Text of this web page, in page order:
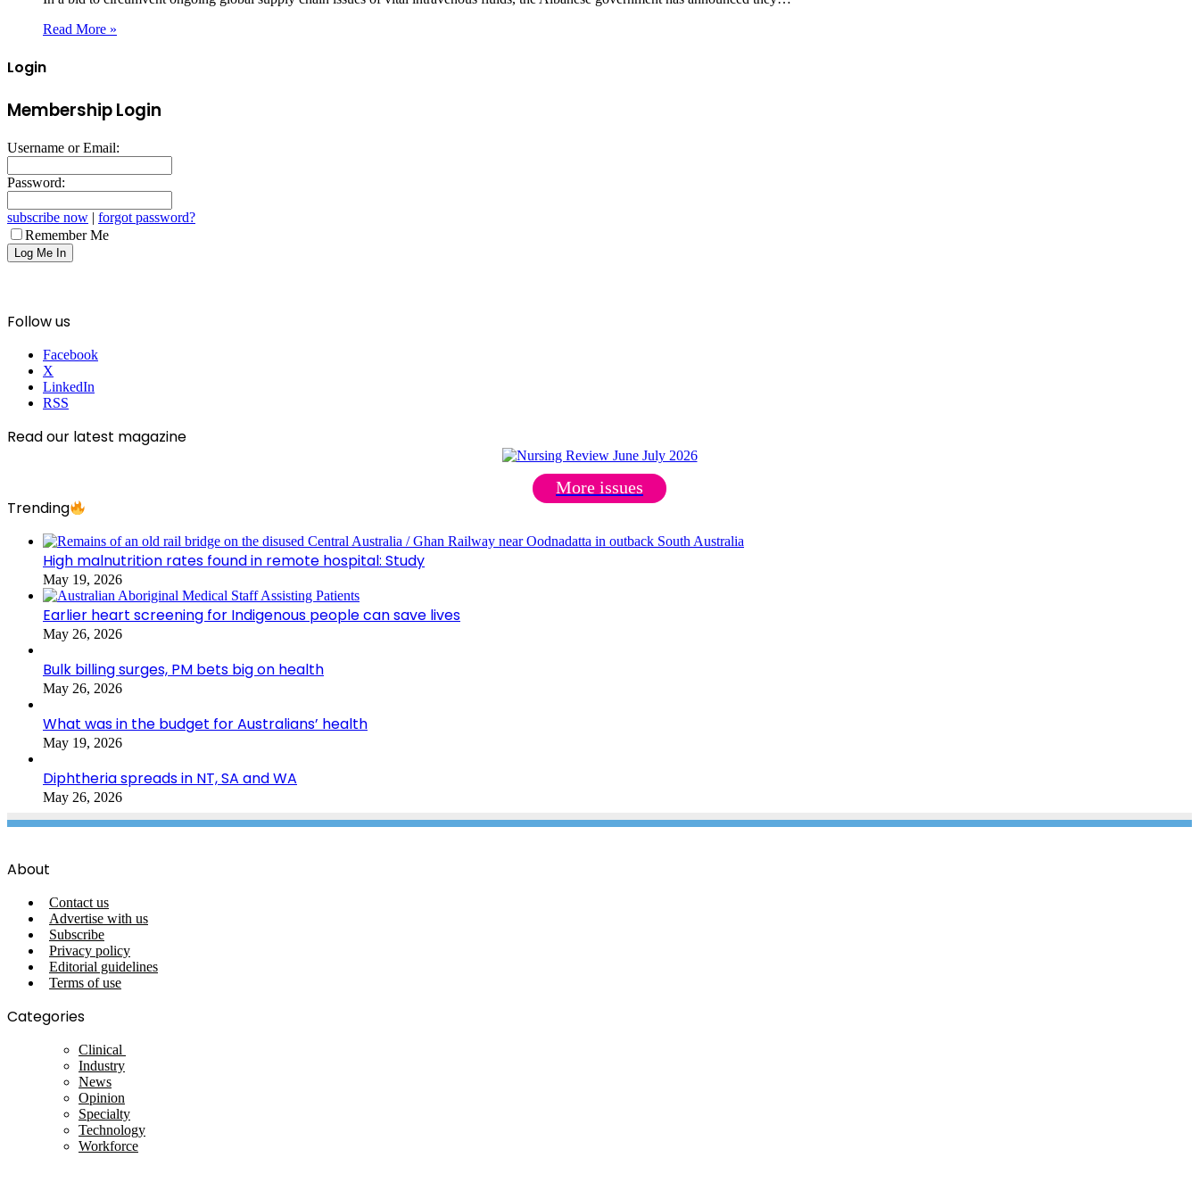
Read More »
Login
Membership Login
Username or Email:
Password:
subscribe now | forgot password?
Remember Me
Follow us
Facebook
X
LinkedIn
RSS
Read our latest magazine
More issues
Trending
High malnutrition rates found in remote hospital: Study
May 19, 2026
Earlier heart screening for Indigenous people can save lives
May 26, 2026
Bulk billing surges, PM bets big on health
May 26, 2026
What was in the budget for Australians’ health
May 19, 2026
Diphtheria spreads in NT, SA and WA
May 26, 2026
About
Contact us
Advertise with us
Subscribe
Privacy policy
Editorial guidelines
Terms of use
Categories
Clinical
Industry
News
Opinion
Specialty
Technology
Workforce